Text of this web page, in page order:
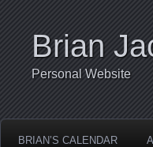
Brian
Personal Website
BRIAN’S CALENDAR